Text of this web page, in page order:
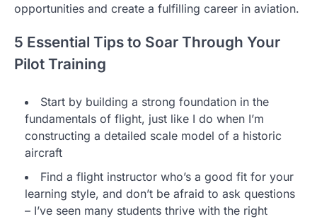
opportunities and create a fulfilling career in aviation.
5 Essential Tips to Soar Through Your
Pilot Training
Start by building a strong foundation in the
fundamentals of flight, just like I do when I’m
constructing a detailed scale model of a historic
aircraft
Find a flight instructor who’s a good fit for your
learning style, and don’t be afraid to ask questions
– I’ve seen many students thrive with the right